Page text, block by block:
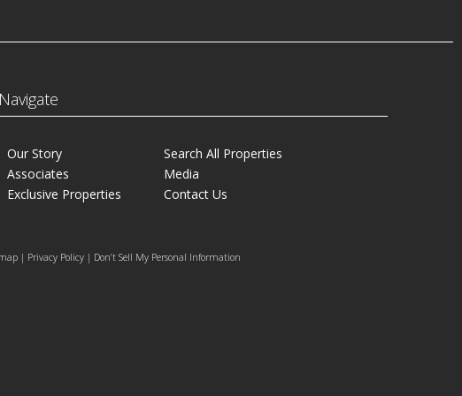
Navigate
Our Story
Associates
Exclusive Properties
Search All Properties
Media
Contact Us
| Privacy Policy | Don’t Sell My Personal Information